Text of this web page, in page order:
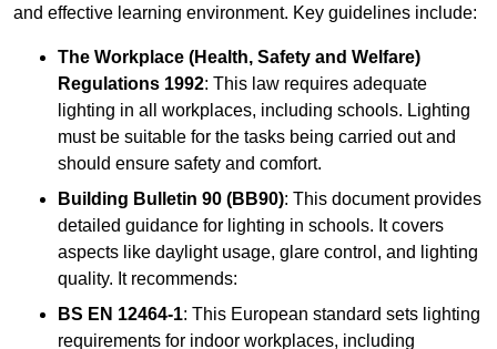
and effective learning environment. Key guidelines include:
The Workplace (Health, Safety and Welfare)
Regulations 1992: This law requires adequate
lighting in all workplaces, including schools. Lighting
must be suitable for the tasks being carried out and
should ensure safety and comfort.
Building Bulletin 90 (BB90): This document provides
detailed guidance for lighting in schools. It covers
aspects like daylight usage, glare control, and lighting
quality. It recommends:
BS EN 12464-1: This European standard sets lighting
requirements for indoor workplaces, including